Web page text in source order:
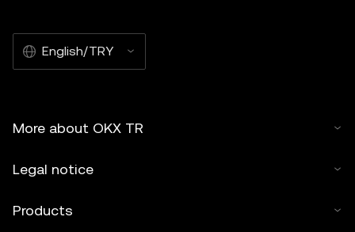
English/TRY
More about OKX TR
Legal notice
Products